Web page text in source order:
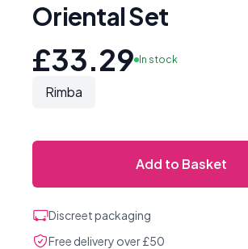
Oriental Set
£33.29 In stock
Rimba
Add to Basket
Discreet packaging
Free delivery over £50